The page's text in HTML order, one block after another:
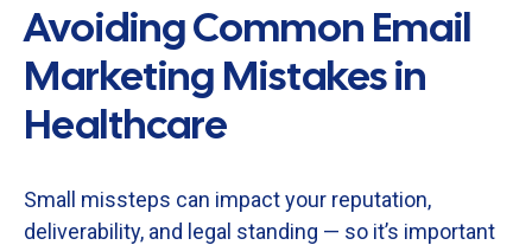
Avoiding Common Email
Marketing Mistakes in
Healthcare
Small missteps can impactyour reputation,
deliverability, and legal standing — so it’s important